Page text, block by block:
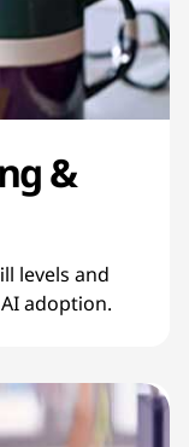
&
levels and
adoption.